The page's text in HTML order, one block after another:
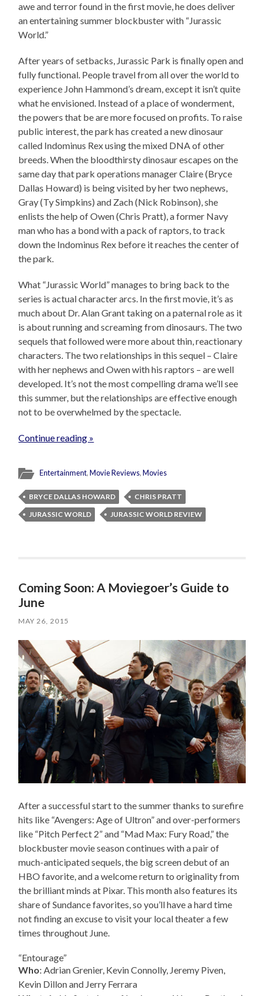
awe and terror found in the first movie, he does deliver
an entertaining summer blockbuster with “Jurassic
World.”
After years of setbacks, Jurassic Park is finally open and
fully functional. People travel from all over the world to
experience John Hammond’s dream, except it isn’t quite
what he envisioned. Instead of a place of wonderment,
the powers that be are more focused on profits. To raise
public interest, the park has created a new dinosaur
called Indominus Rex using the mixed DNA of other
breeds. When the bloodthirsty dinosaur escapes on the
same day that park operations manager Claire (Bryce
Dallas Howard) is being visited by her two nephews,
Gray (Ty Simpkins) and Zach (Nick Robinson), she
enlists the help of Owen (Chris Pratt), a former Navy
man who has a bond with a pack of raptors, to track
down the Indominus Rex before it reaches the center of
the park.
What “Jurassic World” manages to bring back to the
series is actual character arcs. In the first movie, it’s as
much about Dr. Alan Grant taking on a paternal role as it
is about running and screaming from dinosaurs. The two
sequels that followed were more about thin, reactionary
characters. The two relationships in this sequel – Claire
with her nephews and Owen with his raptors – are well
developed. It’s not the most compelling drama we’ll see
this summer, but the relationships are effective enough
not to be overwhelmed by the spectacle.
Continue reading »
Entertainment,Movie Reviews,Movies
BRYCE DALLAS HOWARD
CHRIS PRATT
JURASSIC WORLD
JURASSIC WORLD REVIEW
Coming Soon: A Moviegoer’s Guide to
June
MAY 26, 2015
After a successful start to the summer thanks to surefire
hits like “Avengers: Age of Ultron” and over-performers
like “Pitch Perfect 2” and “Mad Max: Fury Road,” the
blockbuster movie season continues with a pair of
much-anticipated sequels, the big screen debut of an
HBO favorite, and a welcome return to originality from
the brilliant minds at Pixar. This month also features its
share of Sundance favorites, so you’ll have a hard time
not finding an excuse to visit your local theater a few
times throughout June.
“Entourage”
Who: Adrian Grenier, Kevin Connolly, Jeremy Piven,
Kevin Dillon and Jerry Ferrara